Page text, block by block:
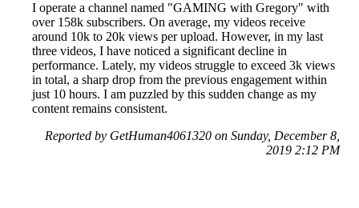
I operate a channel named "GAMING with Gregory" with
over 158k subscribers. On average, my videos receive
around 10k to 20k views per upload. However, in my last
three videos, I have noticed a significant decline in
performance. Lately, my videos struggle to exceed 3k views
in total, a sharp drop from the previous engagement within
just 10 hours. I am puzzled by this sudden change as my
content remains consistent.
Reported by GetHuman4061320 on Sunday, December 8,
2019 2:12 PM